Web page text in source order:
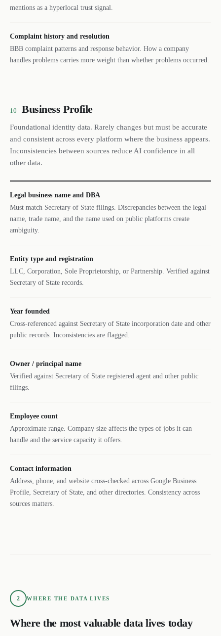
mentions as a hyperlocal trust signal.
Complaint history and resolution
BBB complaint patterns and response behavior. How a company
handles problems carries more weight than whether problems occurred.
10 Business Profile
Foundational identity data. Rarely changes but must be accurate
and consistent across every platform where the business appears.
Inconsistencies between sources reduce AI confidence in all
other data.
Legal business name and DBA
Must match Secretary of State filings. Discrepancies between the legal
name, trade name, and the name used on public platforms create
ambiguity.
Entity type and registration
LLC, Corporation, Sole Proprietorship, or Partnership. Verified against
Secretary of State records.
Year founded
Cross-referenced against Secretary of State incorporation date and other
public records. Inconsistencies are flagged.
Owner / principal name
Verified against Secretary of State registered agent and other public
filings.
Employee count
Approximate range. Company size affects the types of jobs it can
handle and the service capacity it offers.
Contact information
Address, phone, and website cross-checked across Google Business
Profile, Secretary of State, and other directories. Consistency across
sources matters.
2 WHERE THE DATA LIVES
Where the most valuable data lives today